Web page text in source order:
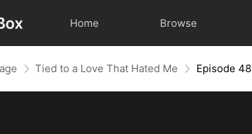
Home Browse
Tied to a Love That Hated Me Episode 48